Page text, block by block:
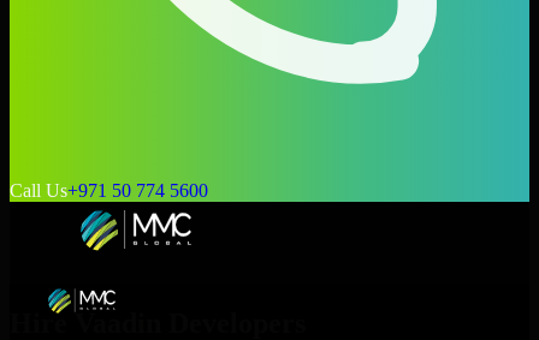
Call Us+971 50 774 5600
Hire Vaadin Developers